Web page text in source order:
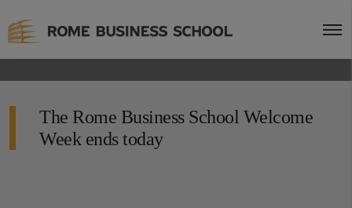
The Rome Business School Welcome
Week ends today